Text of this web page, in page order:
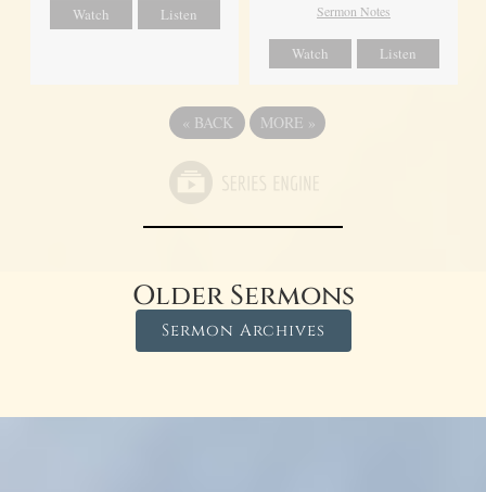
Watch Listen
Sermon Notes
Watch Listen
« BACK MORE »
Older Sermons
Sermon Archives